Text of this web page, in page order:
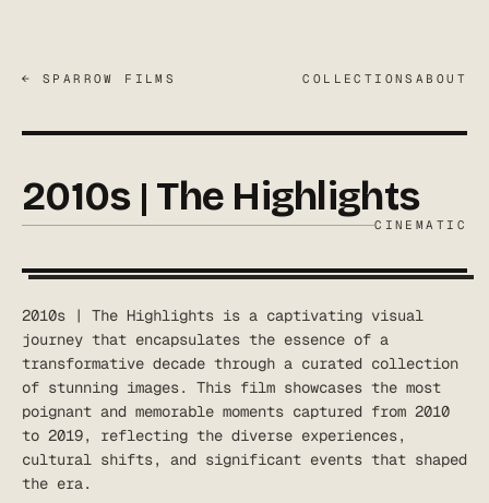
← SPARROW FILMS COLLECTIONS ABOUT
2010s | The Highlights
CINEMATIC
2010s | The Highlights is a captivating visual
journey that encapsulates the essence of a
transformative decade through a curated collection
of stunning images. This film showcases the most
poignant and memorable moments captured from 2010
to 2019, reflecting the diverse experiences,
cultural shifts, and significant events that shaped
the era.